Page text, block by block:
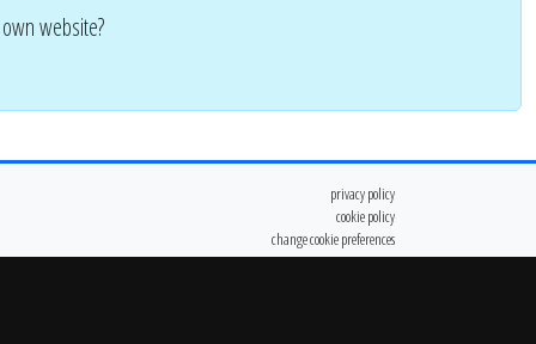
website?
privacy policy
cookie policy
change cookie preferences